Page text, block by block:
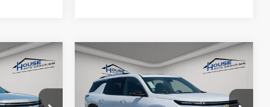
PRICE
$46,020
New2026Chevrolet
TraverseHigh Country
W/2LZ
$1,257
TOTAL SAVINGS
$61,178
HOUSE PRICE
MSRP: $62,085
Compare Vehicle